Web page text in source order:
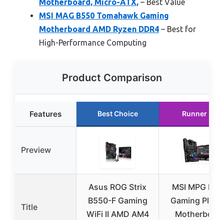
Motherboard, Micro-ATX, – Best Value
MSI MAG B550 Tomahawk Gaming
Motherboard AMD Ryzen DDR4 – Best for
High-Performance Computing
Product Comparison
Features Best Choice Runner Up
Preview
Title
Asus ROG Strix
B550-F Gaming
WiFi II AMD AM4
MSI MPG
Gaming Plus